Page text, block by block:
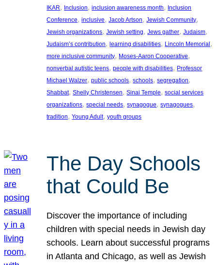
IKAR, Inclusion, inclusion awareness month, Inclusion
Conference, inclusive, Jacob Artson, Jewish Community
Jewish organizations, Jewish setting, Jews gather, Judaism
Judaism’s contribution, learning disabilities, Lincoln Memorial
more inclusive community, Moses-Aaron Cooperative
nonverbal autistic teens, people with disabilities, Professor
Michael Walzer, public schools, schools, segregation
Shabbat, Shelly Christensen, Sinai Temple, social services
organizations, special needs, synagogue, synagogues
tradition, Young Adult, youth groups
The Day Schools
that Could Be
Discover the importance of including
children with special needs in Jewish day
schools. Learn about successful programs
in Atlanta and Chicago, as well as Jewish